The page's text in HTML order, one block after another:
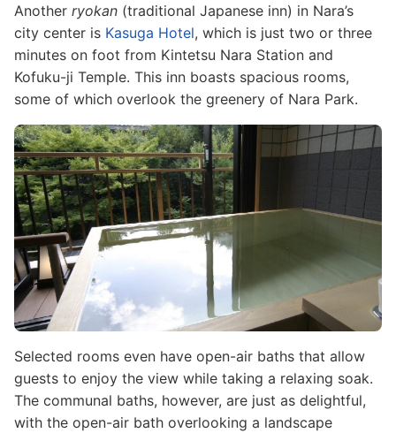
Another ryokan (traditional Japanese inn) in Nara’s
city center is Kasuga Hotel, which is just two or three
minutes on foot from Kintetsu Nara Station and
Kofuku-ji Temple. This inn boasts spacious rooms,
some of which overlook the greenery of Nara Park.
Image
Selected rooms even have open-air baths that allow
guests to enjoy the view while taking a relaxing soak.
The communal baths, however, are just as delightful,
with the open-air bath overlooking a landscape